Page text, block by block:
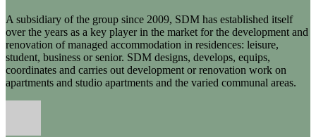
A subsidiary of the group since 2009, SDM has established itself
over the years as a key player in the market for the development and
renovation of managed accommodation in residences: leisure,
student, business or senior. SDM designs, develops, equips,
coordinates and carries out development or renovation work on
apartments and studio apartments and the varied communal areas.